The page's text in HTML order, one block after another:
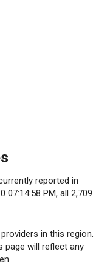
reported in
07:14:58 PM, all 2,709
in this region.
page will reflect any